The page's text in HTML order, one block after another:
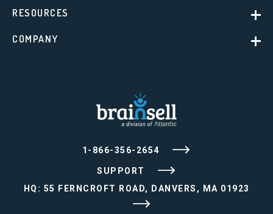
1-866-356-2654
SUPPORT
HQ: 55 FERNCROFT ROAD, DANVERS, MA 01923
RESOURCES
COMPANY